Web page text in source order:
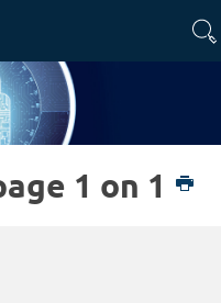
1 on 1